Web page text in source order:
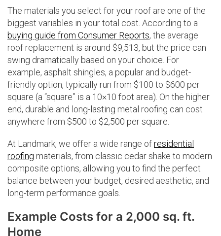
The materials you select for your roof are one of the
biggest variables in your total cost. According to a
buying guide from Consumer Reports, the average
roof replacement is around $9,513, but the price can
swing dramatically based on your choice. For
example, asphalt shingles, a popular and budget-
friendly option, typically run from $100 to $600 per
square (a “square” is a 10×10 foot area). On the higher
end, durable and long-lasting metal roofing can cost
anywhere from $500 to $2,500 per square.
At Landmark, we offer a wide range ofresidential
roofing materials, from classic cedar shake to modern
composite options, allowing you to find the perfect
balance between your budget, desired aesthetic, and
long-term performance goals.
Example Costs for a 2,000 sq. ft.
Home